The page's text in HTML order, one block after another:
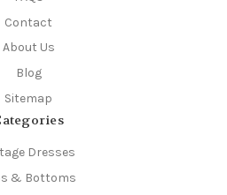
Contact
About Us
Blog
Sitemap
Dresses
& Bottoms